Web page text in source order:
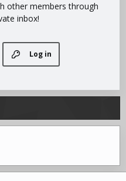
other members through
inbox!
Log in